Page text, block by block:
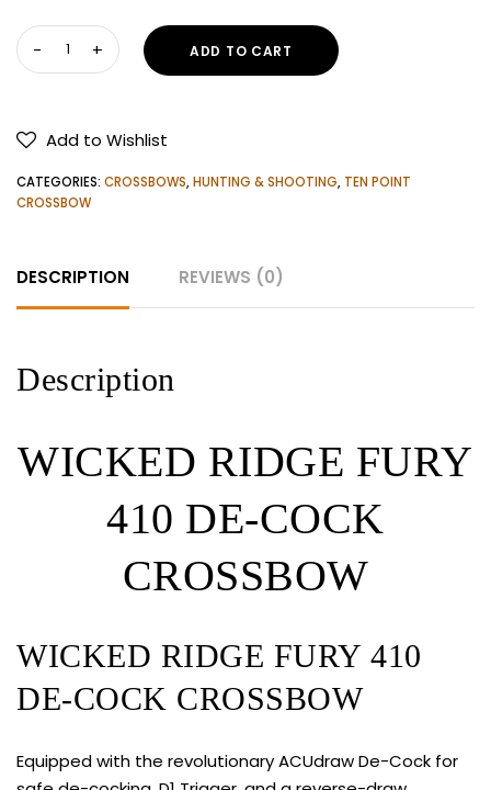
WICKED
RIDGE
DE-
COCK
CROSSBOW
ADD TO CART
Add to Wishlist
CATEGORIES: CROSSBOWS,HUNTING & SHOOTING, TEN POINT
CROSSBOW
DESCRIPTION REVIEWS (0)
Description
WICKED RIDGE FURY
410 DE-COCK
CROSSBOW
WICKED RIDGE FURY 410
DE-COCK CROSSBOW
Equipped with the revolutionary ACUdraw De-Cock for